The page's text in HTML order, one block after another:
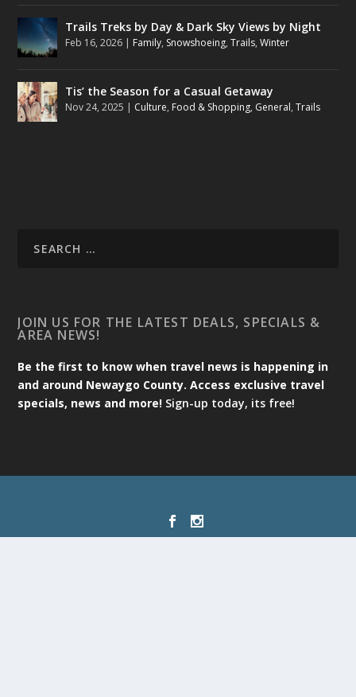
Trails Treks by Day & Dark Sky Views by Night
Feb 16, 2026 | Family, Snowshoeing,Trails,Winter
Tis’ the Season for a Casual Getaway
Nov 24, 2025 | Culture, Food & Shopping, General,Trails
JOIN US FOR THE LATEST DEALS, SPECIALS &
AREA NEWS!
Be the first to know when travel news is happening in
and around Newaygo County. Access exclusive travel
specials, news and more! Sign-up today, its free!